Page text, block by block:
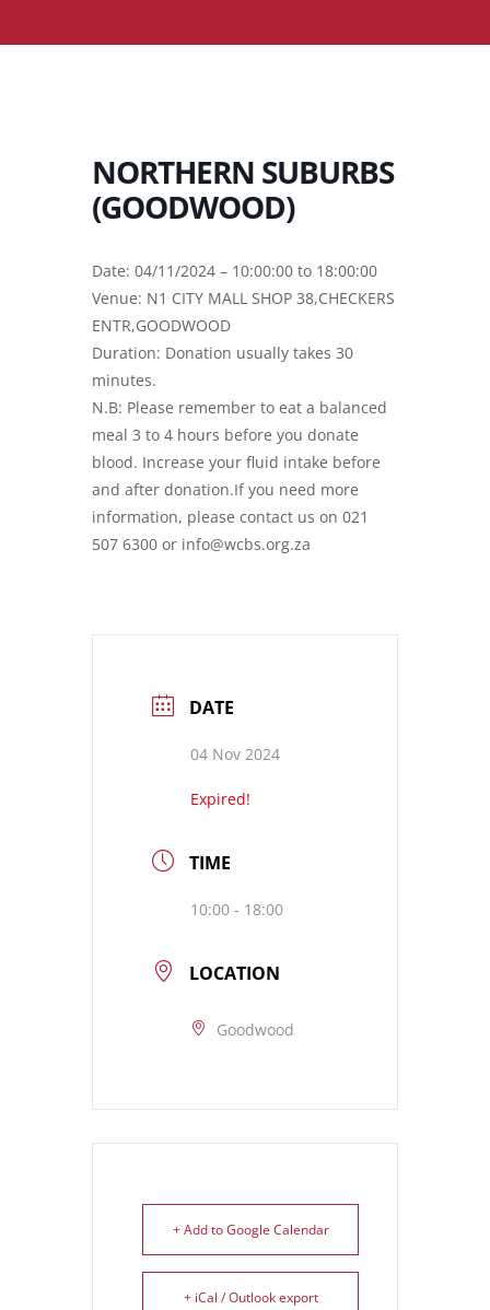
NORTHERN SUBURBS
(GOODWOOD)
Date: 04/11/2024 – 10:00:00 to 18:00:00
Venue: N1 CITY MALL SHOP 38,CHECKERS
ENTR,GOODWOOD
Duration: Donation usually takes 30
minutes.
N.B: Please remember to eat a balanced
meal 3 to 4 hours before you donate
blood. Increase your fluid intake before
and after donation.If you need more
information, please contact us on 021
507 6300 or info@wcbs.org.za
DATE
04 Nov 2024
Expired!
TIME
10:00 - 18:00
LOCATION
Goodwood
+ Add to Google Calendar
+ iCal / Outlook export